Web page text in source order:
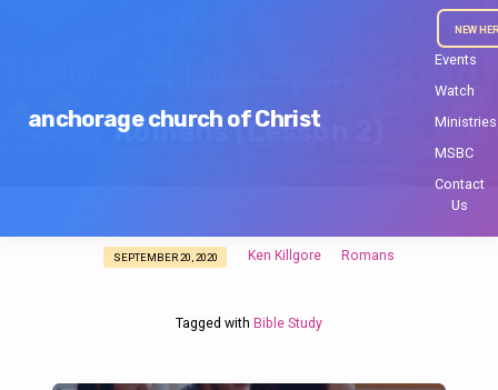
anchorage church of Christ
NEW
Events
Watch
Ministries
MSBC
Contact
Us
Romans (Lesson 2)
Romans
SEPTEMBER 20, 2020 Ken Killgore Romans
Tagged with Bible Study